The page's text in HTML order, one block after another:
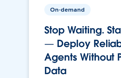
On-demand
Stop Waiting.
— Deploy
Agents Without
Data